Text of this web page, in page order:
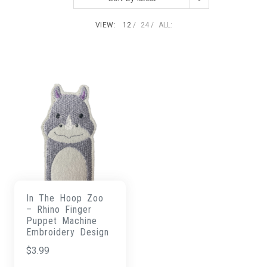
VIEW: 12 24 ALL:
In The Hoop Zoo
– Rhino Finger
Puppet Machine
Embroidery Design
$3.99